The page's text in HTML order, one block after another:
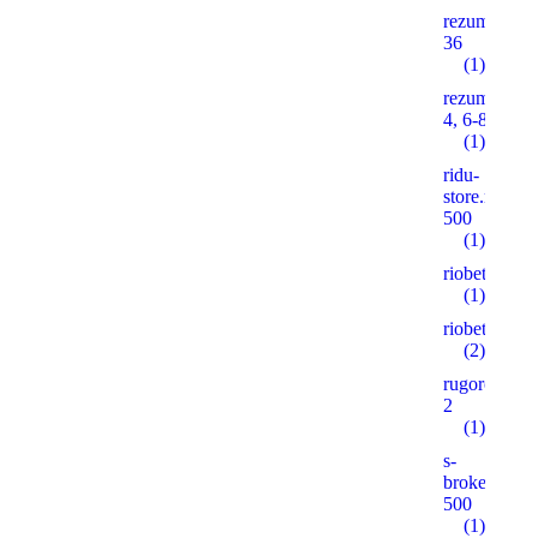
36
(1)
4, 6-8, 10
(1)
ridu-
store.ruonas
500
(1)
riobet5.pro
(1)
riobet5.xyz
(2)
rugorod.info
2
(1)
s-
500
(1)